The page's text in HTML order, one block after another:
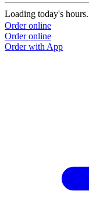
Loading today's
Order online
Order online
Order with App